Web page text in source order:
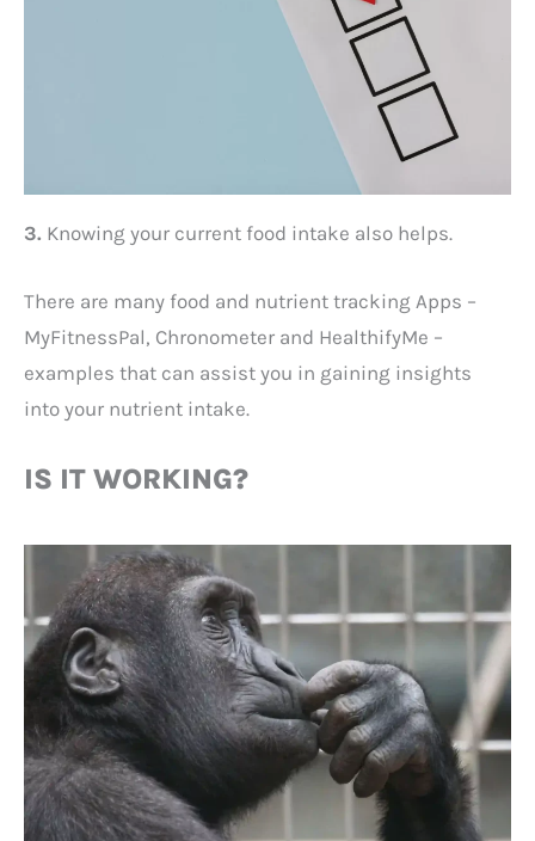
3. Knowing your current food intake also helps.
There are many food and nutrient tracking Apps –
MyFitnessPal, Chronometer and HealthifyMe –
examples that can assist you in gaining insights
into your nutrient intake.
IS IT WORKING?